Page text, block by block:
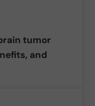
tumor
and